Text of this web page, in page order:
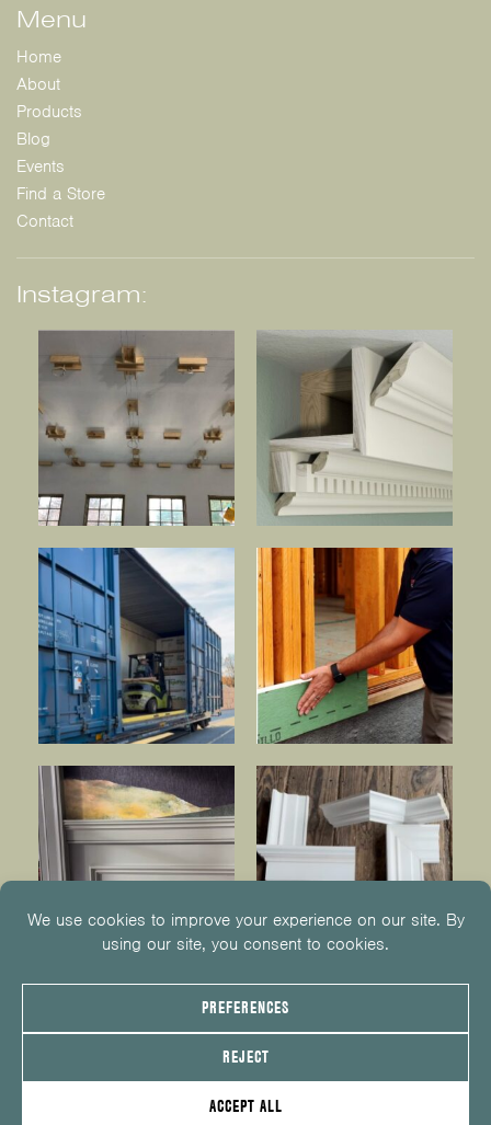
Menu
Home
About
Products
Blog
Events
Find a Store
Contact
Instagram:
© 2026 KUIKEN BROTHERS
INFO@KUIKENBROTHERS.COM
PRIVACY POLICY COOKIE POLICY COOKIE PREFERENCES
EMPLOYEE CENTER